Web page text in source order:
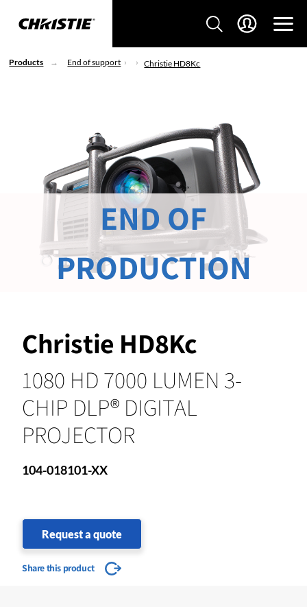
Products End of support Christie HD8Kc
Christie HD8Kc
1080 HD 7000 LUMEN 3-
CHIP DLP® DIGITAL
PROJECTOR
104-018101-XX
Request a quote
Share this product
END OF
PRODUCTION